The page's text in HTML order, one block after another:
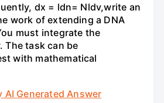
dx = ldn= Nldv,write an
work of extending a DNA
must integrate the
The task can be
with mathematical
AI Generated Answer